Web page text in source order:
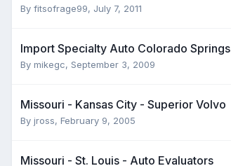
By fitsofrage99, July 7, 2011
Import Specialty Auto Colorado Springs
By mikegc, September 3, 2009
Missouri - Kansas City - Superior Volvo
By jross, February 9, 2005
Missouri - St. Louis - Auto Evaluators